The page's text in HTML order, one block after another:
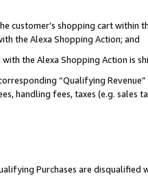
customer’s shopping cart within
the Alexa Shopping Action; and
the Alexa Shopping Action is
“Qualifying
handling fees, taxes (e.g. sales
Purchases are disqualified